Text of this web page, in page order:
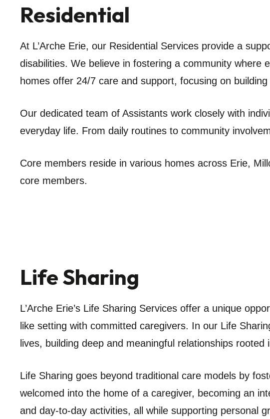
Residential
At L’Arche Erie, our Residential Services provide a
disabilities. We believe in fostering a community where
homes offer 24/7 care and support, focusing on
Our dedicated team of Assistants work closely with
everyday life. From daily routines to community
Core members reside in various homes across Erie,
core members.
Life Sharing
L’Arche Erie’s Life Sharing Services offer a unique
like setting with committed caregivers. In our Life
lives, building deep and meaningful relationships
Life Sharing goes beyond traditional care models by
welcomed into the home of a caregiver, becoming an
and day-to-day activities, all while supporting personal